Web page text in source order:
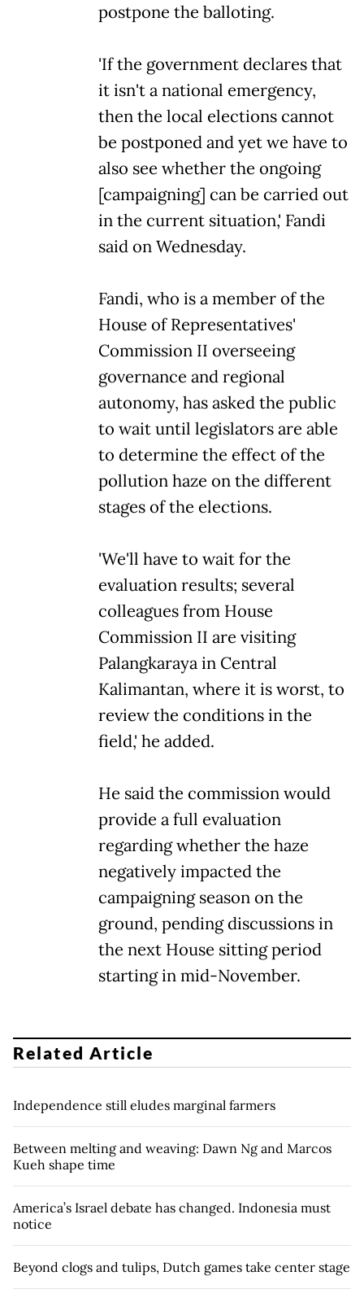
postpone the balloting.
'If the government declares that
it isn't a national emergency,
then the local elections cannot
be postponed and yet we have to
also see whether the ongoing
[campaigning] can be carried out
in the current situation,' Fandi
said on Wednesday.
Fandi, who is a member of the
House of Representatives'
Commission II overseeing
governance and regional
autonomy, has asked the public
to wait until legislators are able
to determine the effect of the
pollution haze on the different
stages of the elections.
'We'll have to wait for the
evaluation results; several
colleagues from House
Commission II are visiting
Palangkaraya in Central
Kalimantan, where it is worst, to
review the conditions in the
field,' he added.
He said the commission would
provide a full evaluation
regarding whether the haze
negatively impacted the
campaigning season on the
ground, pending discussions in
the next House sitting period
starting in mid-November.
Related Article
Independence still eludes marginal farmers
Between melting and weaving: Dawn Ng and Marcos
Kueh shape time
America’s Israel debate has changed. Indonesia must
notice
Beyond clogs and tulips, Dutch games take center stage